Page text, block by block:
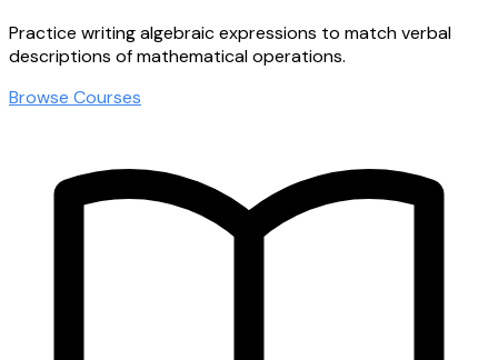
Practice writing algebraic expressions to match verbal
descriptions of mathematical operations.
Browse Courses